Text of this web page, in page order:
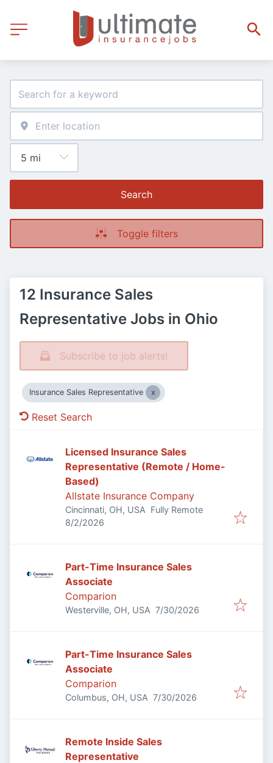
Search
Toggle filters
12 Insurance Sales
Representative Jobs in Ohio
Subscribe to job alerts!
Insurance Sales Representative
Reset Search
Licensed Insurance Sales
Representative (Remote / Home-
Based)
Allstate Insurance Company
Cincinnati, OH, USA Fully Remote
Published
8/2/2026
Part-Time Insurance Sales
Associate
Comparion
Westerville, OH, USA Published:
7/30/2026
Part-Time Insurance Sales
Associate
Comparion
Columbus, OH, USA Published:
7/30/2026
Remote Inside Sales
Representative